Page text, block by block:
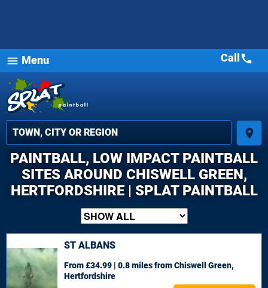
menu Menu
place
Call call
PAINTBALL, LOW IMPACT PAINTBALL
SITES AROUND CHISWELL GREEN,
HERTFORDSHIRE | SPLAT PAINTBALL
ST ALBANS
From £34.99 | 0.8 milesfrom Chiswell Green,
Hertfordshire